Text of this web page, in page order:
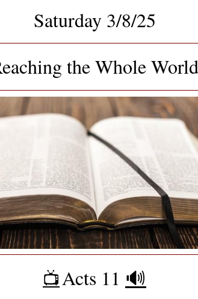
Saturday 3/8/25
the Whole World
📺️Acts 11 🔊